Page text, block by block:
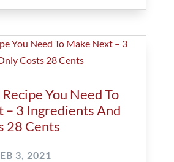
You Need To
– 3 Ingredients And
28 Cents
3, 2021